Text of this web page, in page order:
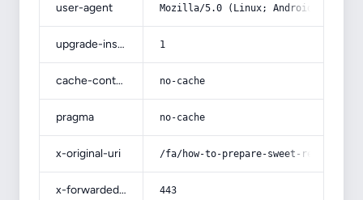
user-agent Mozilla/5.0 (Linux; Android 14; Pixel
upgrade-insecure-requests 1
cache-control no-cache
pragma no-cache
x-original-uri /fa/how-to-prepare-sweet-red-
x-forwarded-port 443